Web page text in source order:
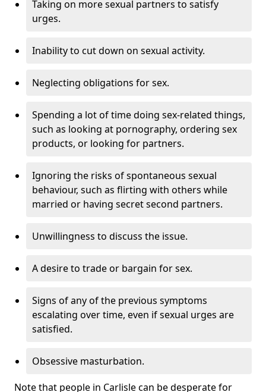
Taking on more sexual partners to satisfy
urges.
Inability to cut down on sexual activity.
Neglecting obligations for sex.
Spending a lot of time doing sex-related things,
such as looking at pornography, ordering sex
products, or looking for partners.
Ignoring the risks of spontaneous sexual
behaviour, such as flirting with others while
married or having secret second partners.
Unwillingness to discuss the issue.
A desire to trade or bargain for sex.
Signs of any of the previous symptoms
escalating over time, even if sexual urges are
satisfied.
Obsessive masturbation.
Note that people in Carlisle can be desperate for